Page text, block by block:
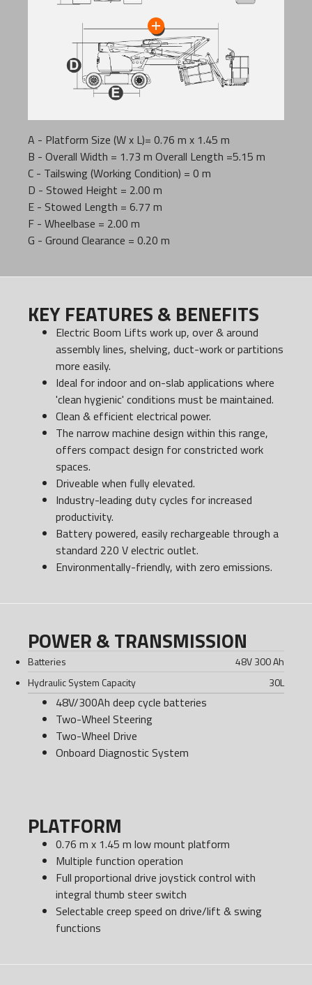
A - Platform Size (W x L)= 0.76 m x 1.45 m
B - Overall Width = 1.73 m Overall Length =5.15 m
C - Tailswing (Working Condition) = 0 m
D - Stowed Height = 2.00 m
E - Stowed Length = 6.77 m
F - Wheelbase = 2.00 m
G - Ground Clearance = 0.20 m
KEY FEATURES & BENEFITS
Electric Boom Lifts work up, over & around
assembly lines, shelving, duct-work or partitions
more easily.
Ideal for indoor and on-slab applications where
'clean hygienic' conditions must be maintained.
Clean & efficient electrical power.
The narrow machine design within this range,
offers compact design for constricted work
spaces.
Driveable when fully elevated.
Industry-leading duty cycles for increased
productivity.
Battery powered, easily rechargeable through a
standard 220 V electric outlet.
Environmentally-friendly, with zero emissions.
POWER & TRANSMISSION
Batteries
48V 300 Ah
Hydraulic System Capacity
30L
48V/300Ah deep cycle batteries
Two-Wheel Steering
Two-Wheel Drive
Onboard Diagnostic System
PLATFORM
0.76 m x 1.45 m low mount platform
Multiple function operation
Full proportional drive joystick control with
integral thumb steer switch
Selectable creep speed on drive/lift & swing
functions